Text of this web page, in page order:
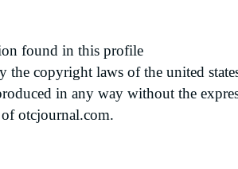
found in this profile
the copyright laws of the united
in any way without the
otcjournal.com.